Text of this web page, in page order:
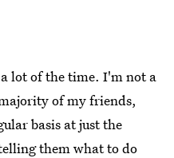
lot of the time. I'm not a
of my friends,
basis at just the
them what to do